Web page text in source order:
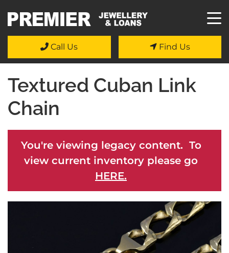
Call Us Find Us
Textured Cuban Link
Chain
You're viewing legacy content. To
view current inventory please go
HERE.